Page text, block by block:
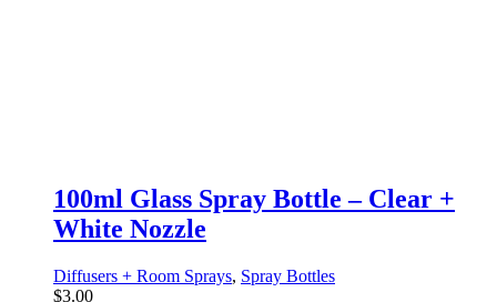
100ml Glass Spray Bottle – Clear +
White Nozzle
Diffusers + Room Sprays, Spray Bottles
$3.00